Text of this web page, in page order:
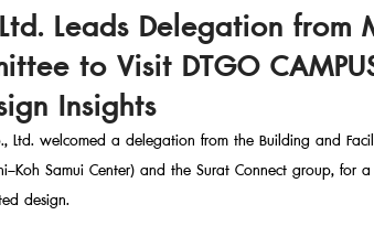
Leads Delegation
to Visit DTGO
Insights
Ltd. welcomed a delegation from the Building and
Samui Center) and the Surat Connect group, for
design.